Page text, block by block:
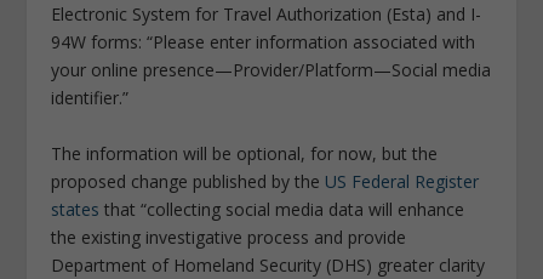
Electronic System for Travel Authorization (Esta) and I-
94W forms: “Please enter information associated with
your online presence—Provider/Platform—Social media
identifier.”
The information will be optional, for now, but the
proposed change published by the US Federal Register
states that “collecting social media data will enhance
the existing investigative process and provide
Department of Homeland Security (DHS) greater clarity